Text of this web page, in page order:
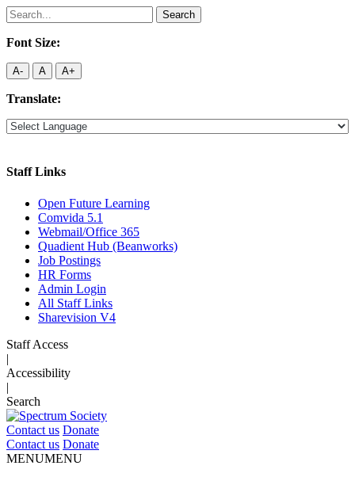
Search
for:
Font Size:
A- A A+
Translate:
Staff Links
Open Future Learning
Comvida 5.1
Webmail/Office 365
Quadient Hub (Beanworks)
Job Postings
HR Forms
Admin Login
All Staff Links
Sharevision V4
Staff Access
|
Accessibility
|
Search
Contact us Donate
Contact us Donate
MENUMENU